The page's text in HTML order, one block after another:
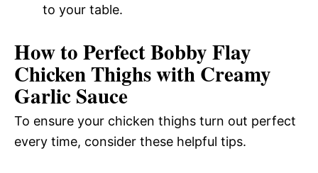
to your table.
How to Perfect Bobby Flay
Chicken Thighs with Creamy
Garlic Sauce
To ensure your chicken thighs turn out perfect
every time, consider these helpful tips.